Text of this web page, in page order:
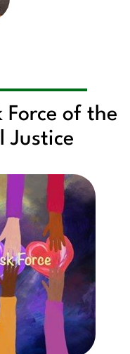
Force of the
Justice